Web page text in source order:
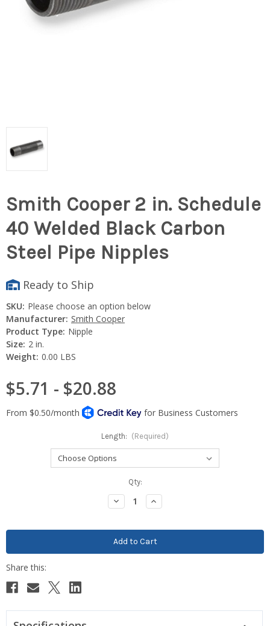
Smith Cooper 2 in. Schedule
40 Welded Black Carbon
Steel Pipe Nipples
Ready to Ship
SKU: Please choose an option below
Manufacturer: Smith Cooper
Product Type: Nipple
Size: 2 in.
Weight: 0.00 LBS
$5.71 - $20.88
Length: (Required)
Qty:
Decrease
Quantity:
Increase
Quantity: